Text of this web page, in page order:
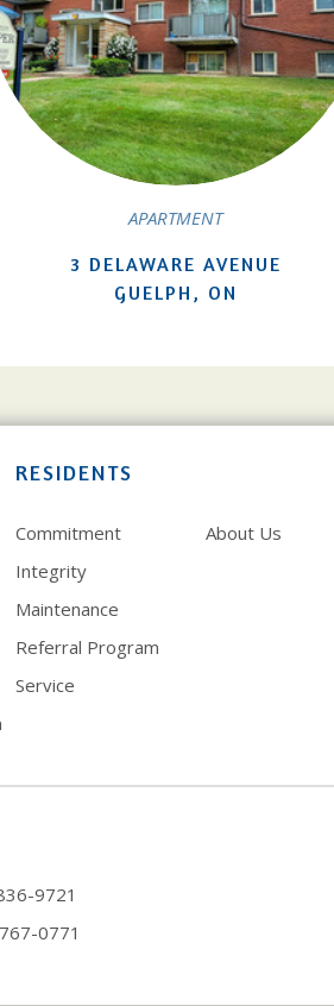
APARTMENT
3 DELAWARE AVENUE
GUELPH, ON
RESIDENTS
Commitment
Integrity
Maintenance
Referral Program
Service
About Us
9721
0771